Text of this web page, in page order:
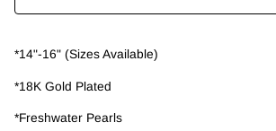
*14"-16" (Sizes Available)
*18K Gold Plated
*Freshwater Pearls